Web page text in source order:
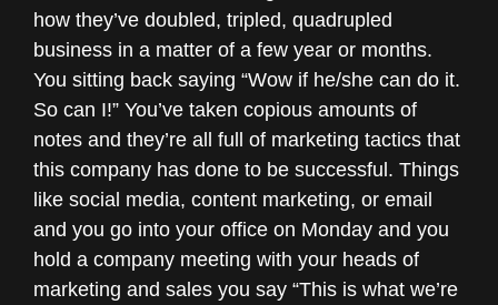
how they’ve doubled, tripled, quadrupled
business in a matter of a few year or months.
You sitting back saying “Wow if he/she can do it.
So can I!” You’ve taken copious amounts of
notes and they’re all full of marketing tactics that
this company has done to be successful. Things
like social media, content marketing, or email
and you go into your office on Monday and you
hold a company meeting with your heads of
marketing and sales you say “This is what we’re